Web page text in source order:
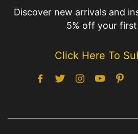
Discover new arrivals and
5% off your
Click Here To